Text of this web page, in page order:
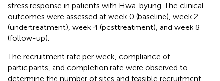
stress response in patients with Hwa-byung. The clinical
outcomes were assessed at week 0 (baseline), week 2
(undertreatment), week 4 (posttreatment), and week 8
(follow-up).
The recruitment rate per week, compliance of
participants, and completion rate were observed to
determine the number of sites and feasible recruitment